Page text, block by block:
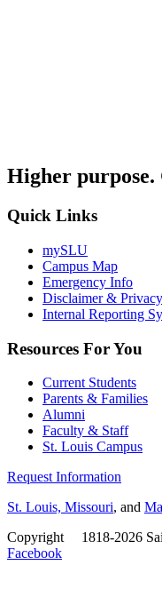
Higher purpose.
Quick Links
mySLU
Campus Map
Emergency Info
Disclaimer & Privacy
Internal Reporting
Resources For You
Current Students
Parents & Families
Alumni
Faculty & Staff
St. Louis Campus
Request Information
St. Louis, Missouri, and
Copyright
1818-2026
Facebook